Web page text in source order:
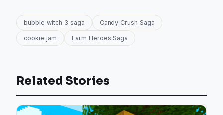
bubble witch 3 saga Candy Crush Saga
cookie jam Farm Heroes Saga
Related Stories